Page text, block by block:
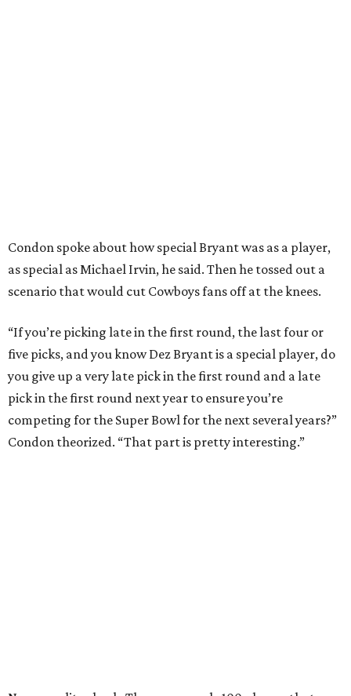
Condon spoke about how special Bryant was as a player,
as special as Michael Irvin, he said. Then he tossed out a
scenario that would cut Cowboys fans off at the knees.
“If you’re picking late in the first round, the last four or
five picks, and you know Dez Bryant is a special player, do
you give up a very late pick in the first round and a late
pick in the first round next year to ensure you’re
competing for the Super Bowl for the next several years?”
Condon theorized. “That part is pretty interesting.”